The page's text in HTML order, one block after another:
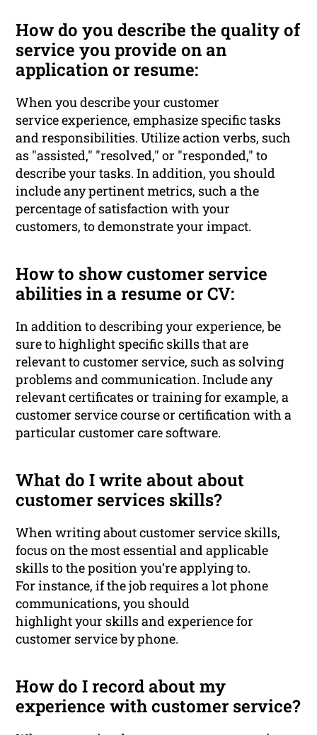
How do you describe the quality of
service you provide on an
application or resume:
When you describe your customer
service experience, emphasize specific tasks
and responsibilities. Utilize action verbs, such
as "assisted," "resolved," or "responded," to
describe your tasks. In addition, you should
include any pertinent metrics, such a the
percentage of satisfaction with your
customers, to demonstrate your impact.
How to show customer service
abilities in a resume or CV:
In addition to describing your experience, be
sure to highlight specific skills that are
relevant to customer service, such as solving
problems and communication. Include any
relevant certificates or training for example, a
customer service course or certification with a
particular customer care software.
What do I write about about
customer services skills?
When writing about customer service skills,
focus on the most essential and applicable
skills to the position you’re applying to.
For instance, if the job requires a lot phone
communications, you should
highlight your skills and experience for
customer service by phone.
How do I record about my
experience with customer service?